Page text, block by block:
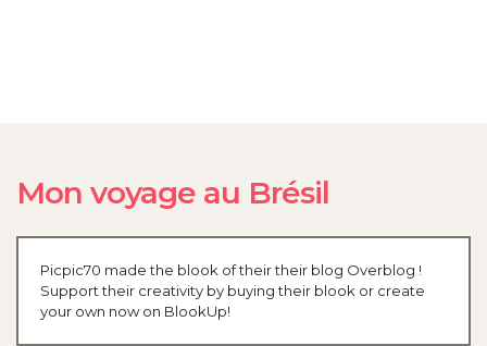
Mon voyage au Brésil
Picpic70 made the blook of their their blog Overblog !
Support their creativity by buying their blook or create
your own now on BlookUp!